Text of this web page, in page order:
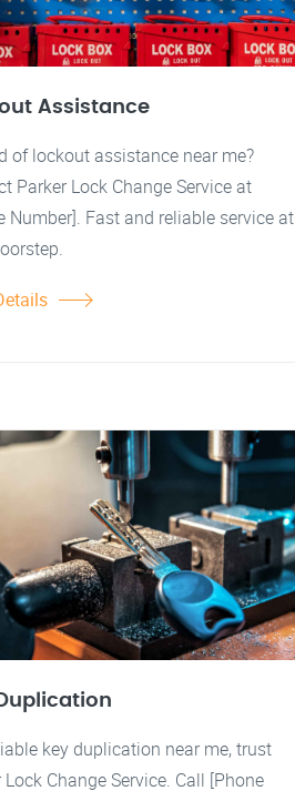
Assistance
of lockout assistance near me?
Parker Lock Change Service at
Number]. Fast and reliable service at
key duplication near me, trust
Lock Change Service. Call [Phone